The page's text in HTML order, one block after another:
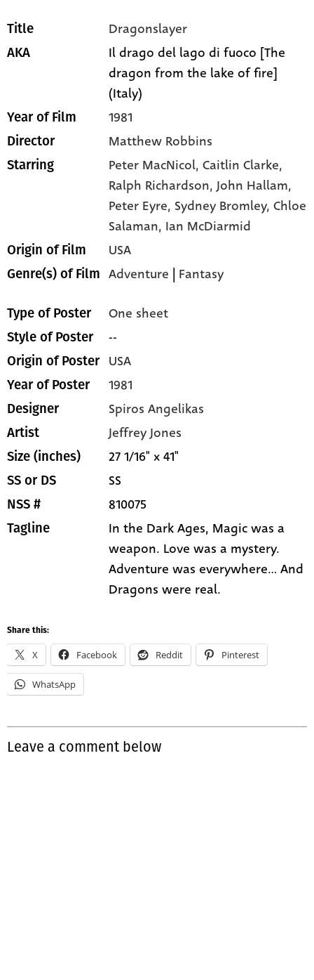
Title Dragonslayer
AKA
Il drago del lago di fuoco [The
dragon from the lake of fire]
(Italy)
Year of Film 1981
Director Matthew Robbins
Starring Peter MacNicol,Caitlin Clarke,
Ralph Richardson,John Hallam,
Peter Eyre, Sydney Bromley,Chloe
Salaman, Ian McDiarmid
Origin of Film USA
Genre(s) of Film Adventure Fantasy
Type of Poster One sheet
Style of Poster --
Origin of Poster USA
Year of Poster 1981
Designer Spiros Angelikas
Artist Jeffrey Jones
Size (inches) 27 1/16" x 41"
SS or DS SS
NSS # 810075
Tagline
In the Dark Ages, Magic was a
weapon. Love was a mystery.
Adventure was everywhere... And
Dragons were real.
Share this:
X Facebook Reddit Pinterest
WhatsApp
Leave a comment below